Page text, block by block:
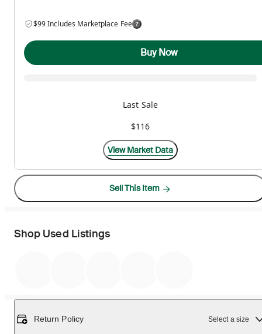
$99 Includes Marketplace Fee
Buy Now
Last Sale
$116
View Market Data
Sell This Item
Shop Used Listings
Return Policy Select a size